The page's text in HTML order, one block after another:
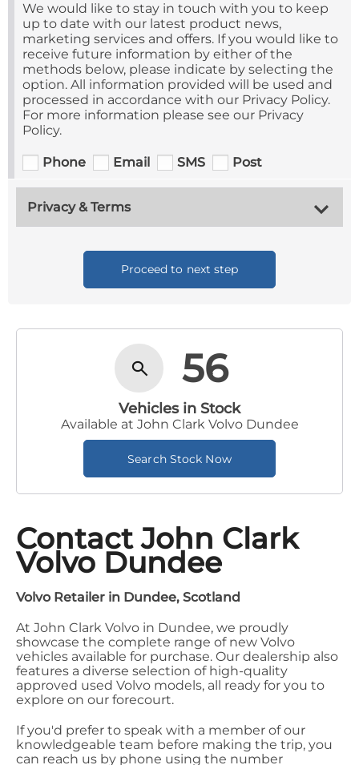
We would like to stay in touch with you to keep
up to date with our latest product news,
marketing services and offers. If you would like to
receive future information by either of the
methods below, please indicate by selecting the
option. All information provided will be used and
processed in accordance with our Privacy Policy.
For more information please see our Privacy
Policy.
Phone Email SMS Post
Privacy & Terms
Proceed to next step
56
Vehicles in Stock
Available at John Clark Volvo Dundee
Search Stock Now
Contact John Clark
Volvo Dundee
Volvo Retailer in Dundee, Scotland
At John Clark Volvo in Dundee, we proudly
showcase the complete range of new Volvo
vehicles available for purchase. Our dealership also
features a diverse selection of high-quality
approved used Volvo models, all ready for you to
explore on our forecourt.
If you'd prefer to speak with a member of our
knowledgeable team before making the trip, you
can reach us by phone using the number